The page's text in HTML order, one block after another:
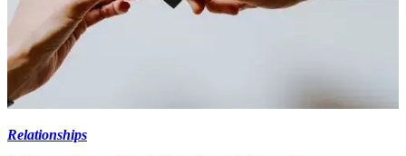
Relationships